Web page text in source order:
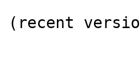
(recent